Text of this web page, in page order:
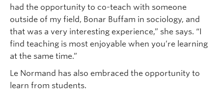
had the opportunity to co-teach with someone
outside of my field, Bonar Buffam in sociology, and
that was a very interesting experience,” she says. “I
find teaching is most enjoyable when you’re learning
at the same time.”
Le Normand has also embraced the opportunity to
learn from students.